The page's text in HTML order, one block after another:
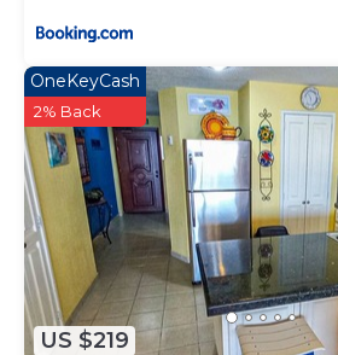
US $219
OneKeyCash
2% Back